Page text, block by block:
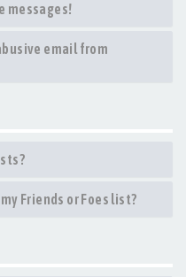
messages!
email from
Friends or Foes list?